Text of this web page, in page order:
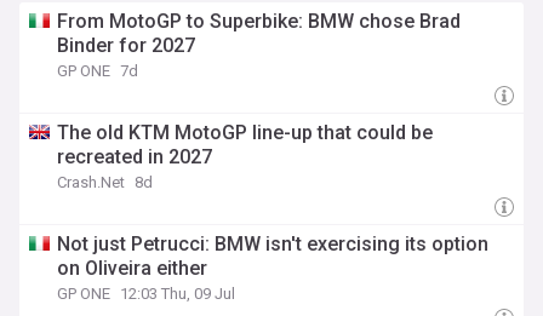
From MotoGP to Superbike: BMW chose Brad
Binder for 2027
GP ONE 7d
The old KTM MotoGP line-up that could be
recreated in 2027
Crash.Net 8d
Not just Petrucci: BMW isn't exercising its option
on Oliveira either
GP ONE 12:03 Thu, 09 Jul